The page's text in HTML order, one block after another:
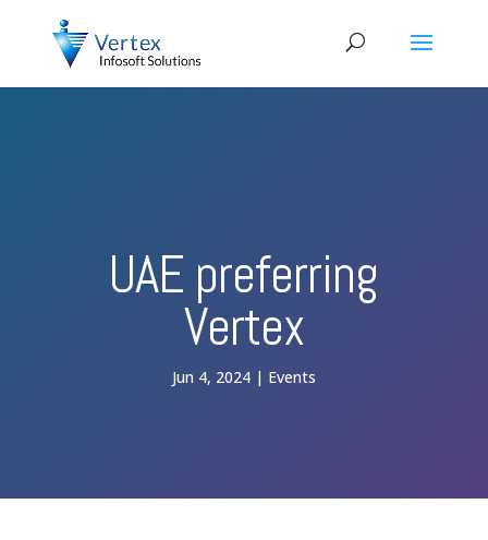
UAE preferring
Vertex
Jun 4, 2024 Events